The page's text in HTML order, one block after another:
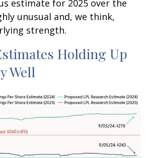
estimate for 2025 over the
unusual and, we think,
strength.
Holding Up
Well